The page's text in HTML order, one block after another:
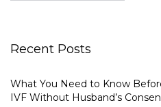
Recent Posts
What You Need to Know
IVF Without Husband’s